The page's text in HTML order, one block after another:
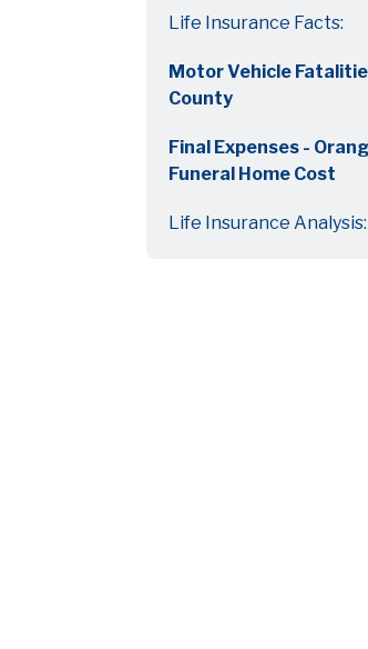
Life Insurance Facts:
Motor Vehicle
County
Final Expenses -
Funeral Home Cost
Life Insurance Analysis: